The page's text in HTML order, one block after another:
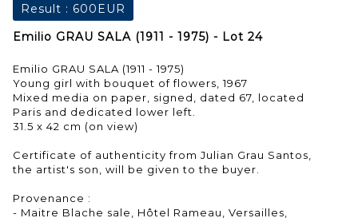
Result : 600EUR
Emilio GRAU SALA (1911 - 1975) - Lot 24
Emilio GRAU SALA (1911 - 1975)
Young girl with bouquet of flowers, 1967
Mixed media on paper, signed, dated 67, located
Paris and dedicated lower left.
31.5 x 42 cm (on view)
Certificate of authenticity from Julian Grau Santos,
the artist's son, will be given to the buyer.
Provenance :
- Maitre Blache sale, Hôtel Rameau, Versailles,